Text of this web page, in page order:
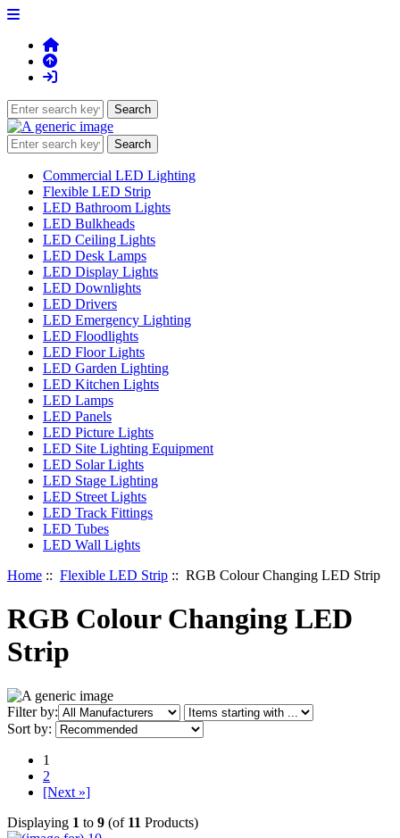
Commercial LED Lighting
Flexible LED Strip
LED Bathroom Lights
LED Bulkheads
LED Ceiling Lights
LED Desk Lamps
LED Display Lights
LED Downlights
LED Drivers
LED Emergency Lighting
LED Floodlights
LED Floor Lights
LED Garden Lighting
LED Kitchen Lights
LED Lamps
LED Panels
LED Picture Lights
LED Site Lighting Equipment
LED Solar Lights
LED Stage Lighting
LED Street Lights
LED Track Fittings
LED Tubes
LED Wall Lights
Home :: Flexible LED Strip :: RGB Colour Changing LED Strip
RGB Colour Changing LED
Strip
Filter by:
Items starting with ...
Sort by:
1
2
[Next »]
Displaying 1 to 9 (of 11 Products)